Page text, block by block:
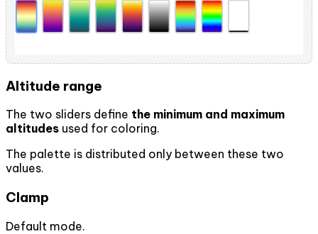
Altitude range
The two sliders define the minimum and maximum
altitudes used for coloring.
The palette is distributed only between these two
values.
Clamp
Default mode.